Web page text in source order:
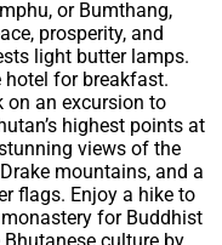
or Bumthang,
prosperity, and
light butter lamps.
hotel for breakfast.
on an excursion to
highest points at
views of the
mountains, and a
flags. Enjoy a hike to
for Buddhist